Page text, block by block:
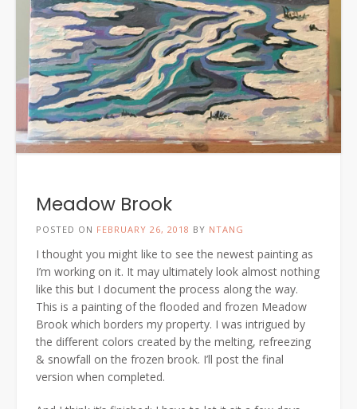
Meadow Brook
POSTED ON FEBRUARY 26, 2018 BY NTANG
I thought you might like to see the newest painting as
I’m working on it. It may ultimately look almost nothing
like this but I document the process along the way.
This is a painting of the flooded and frozen Meadow
Brook which borders my property. I was intrigued by
the different colors created by the melting, refreezing
& snowfall on the frozen brook. I’ll post the final
version when completed.